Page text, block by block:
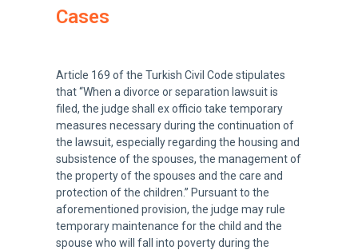
Cases
Article 169 of the Turkish Civil Code stipulates
that “When a divorce or separation lawsuit is
filed, the judge shall ex officio take temporary
measures necessary during the continuation of
the lawsuit, especially regarding the housing and
subsistence of the spouses, the management of
the property of the spouses and the care and
protection of the children.” Pursuant to the
aforementioned provision, the judge may rule
temporary maintenance for the child and the
spouse who will fall into poverty during the